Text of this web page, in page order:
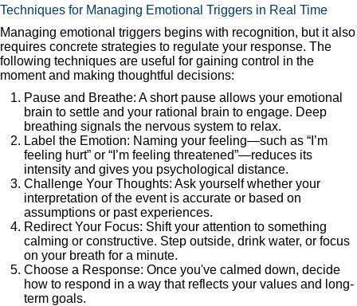
Techniques for Managing Emotional Triggers in Real Time
Managing emotional triggers begins with recognition, but it also
requires concrete strategies to regulate your response. The
following techniques are useful for gaining control in the
moment and making thoughtful decisions:
Pause and Breathe: A short pause allows your emotional
brain to settle and your rational brain to engage. Deep
breathing signals the nervous system to relax.
Label the Emotion: Naming your feeling—such as “I’m
feeling hurt” or “I’m feeling threatened”—reduces its
intensity and gives you psychological distance.
Challenge Your Thoughts: Ask yourself whether your
interpretation of the event is accurate or based on
assumptions or past experiences.
Redirect Your Focus: Shift your attention to something
calming or constructive. Step outside, drink water, or focus
on your breath for a minute.
Choose a Response: Once you've calmed down, decide
how to respond in a way that reflects your values and long-
term goals.